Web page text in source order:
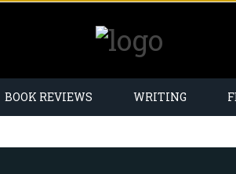
BOOK REVIEWS WRITING